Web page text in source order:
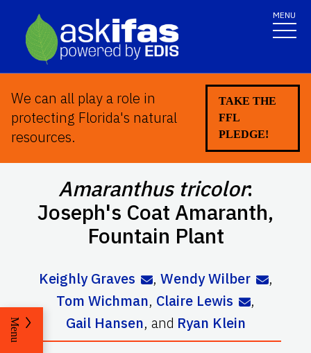
MENU
We can all play a role in
protecting Florida's natural
resources.
TAKE THE
FFL
PLEDGE!
Amaranthus tricolor:
Joseph's Coat Amaranth,
Fountain Plant
Keighly Graves , Wendy Wilber
,
Tom Wichman, Claire Lewis
,
Gail Hansen, and Ryan Klein
Menu